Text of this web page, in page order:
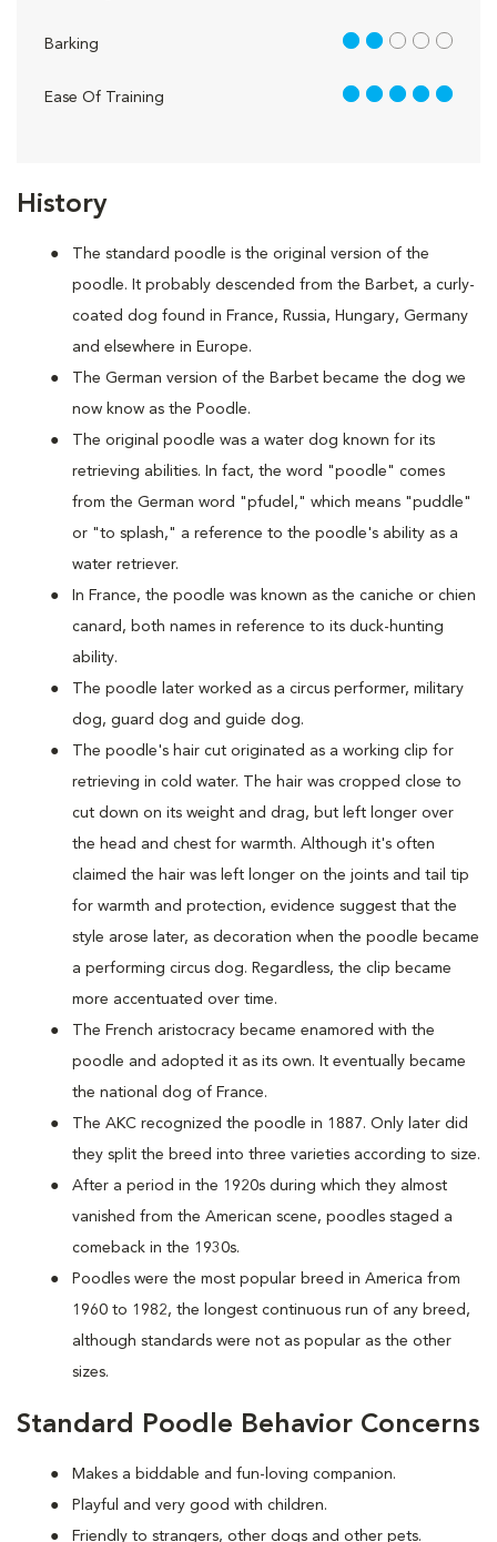
History
The standard poodle is the original version of the
poodle. It probably descended from the Barbet, a curly-
coated dog found in France, Russia, Hungary, Germany
and elsewhere in Europe.
The German version of the Barbet became the dog we
now know as the Poodle.
The original poodle was a water dog known for its
retrieving abilities. In fact, the word "poodle" comes
from the German word "pfudel," which means "puddle"
or "to splash," a reference to the poodle's ability as a
water retriever.
In France, the poodle was known as the caniche or chien
canard, both names in reference to its duck-hunting
ability.
The poodle later worked as a circus performer, military
dog, guard dog and guide dog.
The poodle's hair cut originated as a working clip for
retrieving in cold water. The hair was cropped close to
cut down on its weight and drag, but left longer over
the head and chest for warmth. Although it's often
claimed the hair was left longer on the joints and tail tip
for warmth and protection, evidence suggest that the
style arose later, as decoration when the poodle became
a performing circus dog. Regardless, the clip became
more accentuated over time.
The French aristocracy became enamored with the
poodle and adopted it as its own. It eventually became
the national dog of France.
The AKC recognized the poodle in 1887. Only later did
they split the breed into three varieties according to size.
After a period in the 1920s during which they almost
vanished from the American scene, poodles staged a
comeback in the 1930s.
Poodles were the most popular breed in America from
1960 to 1982, the longest continuous run of any breed,
although standards were not as popular as the other
sizes.
Standard Poodle Behavior Concerns
Makes a biddable and fun-loving companion.
Playful and very good with children.
Friendly to strangers, other dogs and other pets.
Barking 2 out of 5
Ease Of Training 5 out of 5